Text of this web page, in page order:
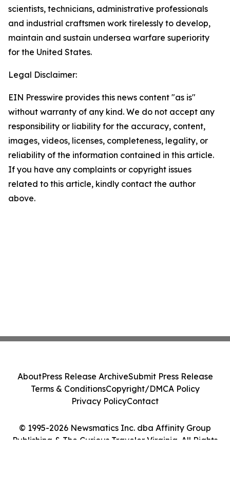
scientists, technicians, administrative professionals
and industrial craftsmen work tirelessly to develop,
maintain and sustain undersea warfare superiority
for the United States.
Legal Disclaimer:
EIN Presswire provides this news content "as is"
without warranty of any kind. We do not accept any
responsibility or liability for the accuracy, content,
images, videos, licenses, completeness, legality, or
reliability of the information contained in this article.
If you have any complaints or copyright issues
related to this article, kindly contact the author
above.
© 1995-2026 Newsmatics Inc. dba Affinity Group
Publishing & The Curious Traveler Virginia. All Rights
AboutPress Release ArchiveSubmit Press Release
Terms & ConditionsCopyright/DMCA Policy
Privacy PolicyContact